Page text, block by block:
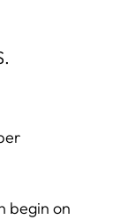
begin on